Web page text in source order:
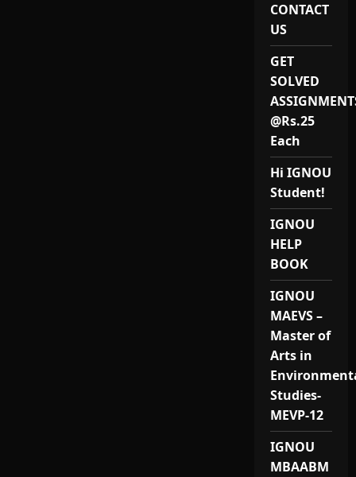
CONTACT
US
GET
SOLVED
@Rs.25
Each
Hi IGNOU
Student!
IGNOU
HELP
BOOK
IGNOU
MAEVS –
Master of
Arts in
Studies-
MEVP-12
IGNOU
MBAABM